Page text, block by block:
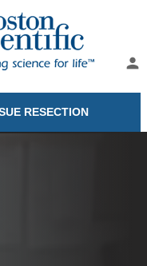
person
RESECTION